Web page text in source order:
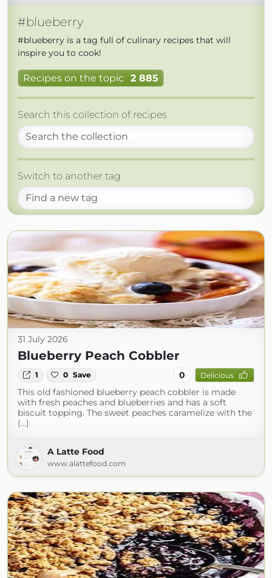
#blueberry
#blueberry is a tag full of culinary recipes that will
inspire you to cook!
Recipes on the topic 2 885
Search this collection of recipes
Switch to another tag
31 July 2026
Blueberry Peach Cobbler
1 0 Save 0 Delicious
This old fashioned blueberry peach cobbler is made
with fresh peaches and blueberries and has a soft
biscuit topping. The sweet peaches caramelize with the
(...)
A Latte Food
www.alattefood.com